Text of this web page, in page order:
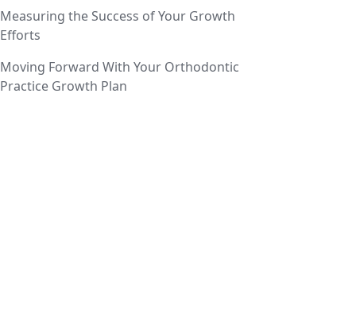
Measuring the Success of Your Growth
Efforts
Moving Forward With Your Orthodontic
Practice Growth Plan